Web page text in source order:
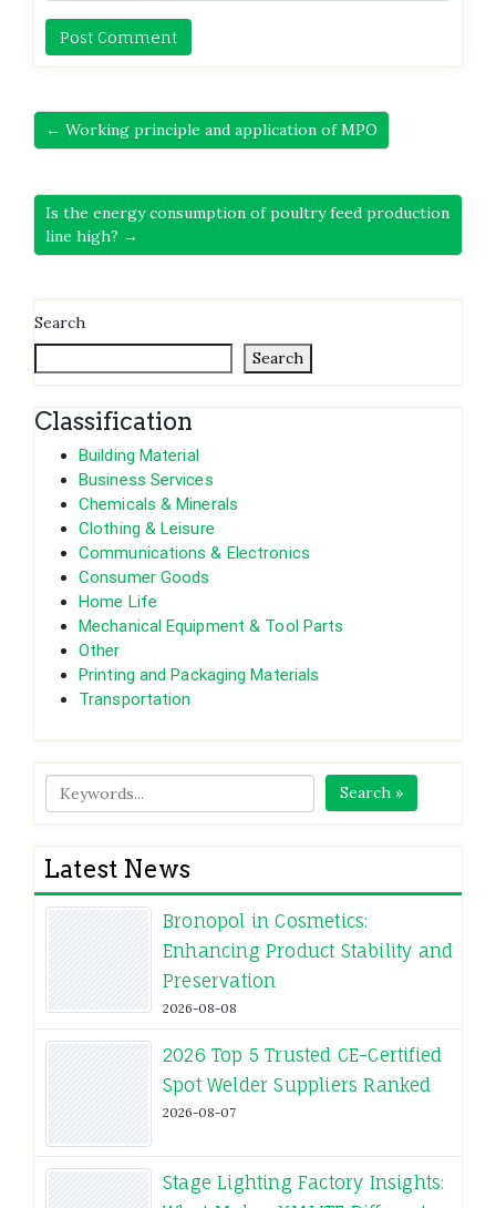
← Working principle and application of MPO
Is the energy consumption of poultry feed production
line high? →
Search
Search
Classification
Building Material
Business Services
Chemicals & Minerals
Clothing & Leisure
Communications & Electronics
Consumer Goods
Home Life
Mechanical Equipment & Tool Parts
Other
Printing and Packaging Materials
Transportation
Search »
Latest News
Bronopol in Cosmetics:
Enhancing Product Stability and
Preservation
2026-08-08
2026 Top 5 Trusted CE-Certified
Spot Welder Suppliers Ranked
2026-08-07
Stage Lighting Factory Insights: